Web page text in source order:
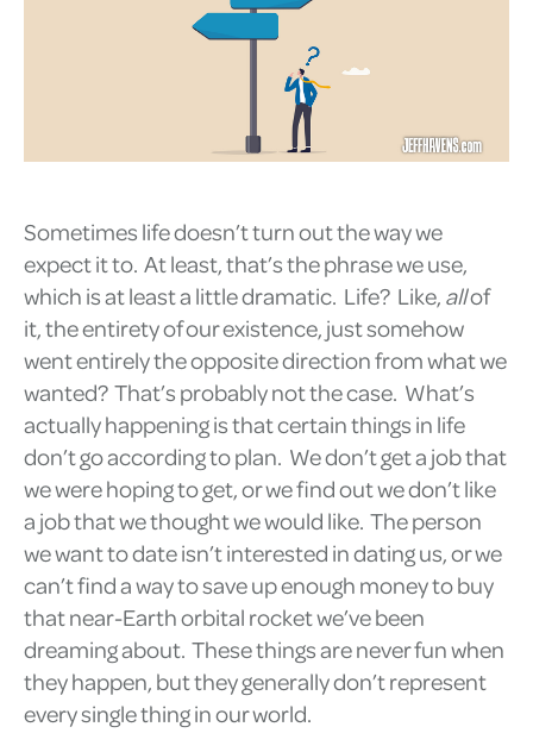
Sometimes life doesn’t turn out the way we
expect it to. At least, that’s the phrase we use,
which is at least a little dramatic. Life? Like,allof
it, the entirety of our existence, just somehow
went entirely the opposite direction from what we
wanted? That’s probably not the case. What’s
actually happening is that certain things in life
don’t go according to plan. We don’t get a job that
we were hoping to get, or we find out we don’t like
a job that we thought we would like. The person
we want to date isn’t interested in dating us, or we
can’t find a way to save up enough money to buy
that near-Earth orbital rocket we’ve been
dreaming about. These things are never fun when
they happen, but they generally don’t represent
every single thing in our world.